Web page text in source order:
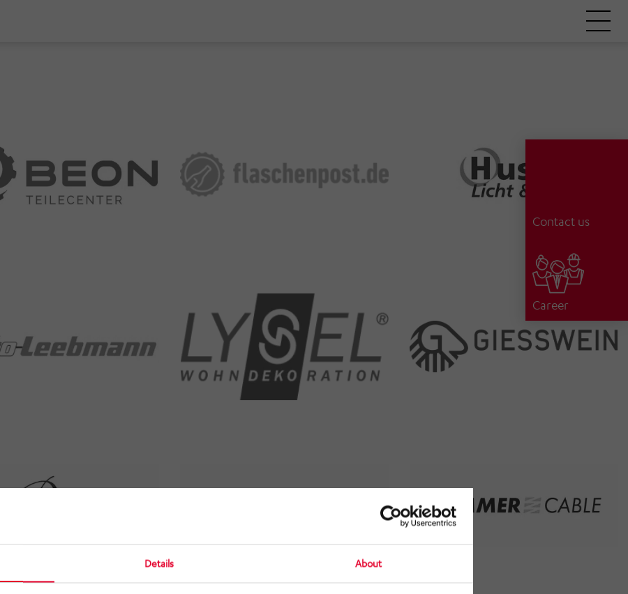
Details About
Contact us
Career